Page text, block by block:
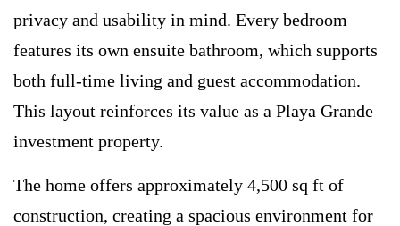
privacy and usability in mind. Every bedroom
features its own ensuite bathroom, which supports
both full-time living and guest accommodation.
This layout reinforces its value as a Playa Grande
investment property.
The home offers approximately 4,500 sq ft of
construction, creating a spacious environment for